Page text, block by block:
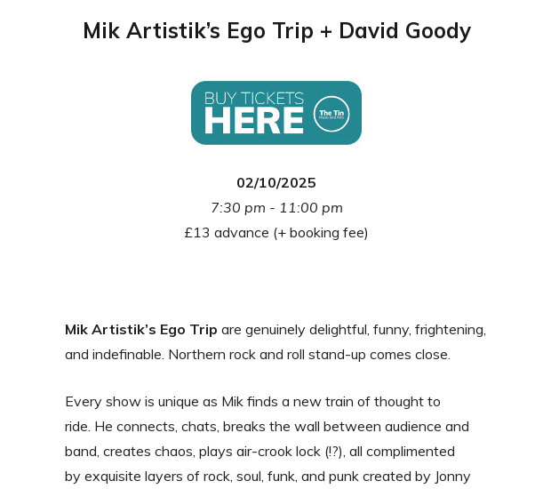
Mik Artistik’s Ego Trip + David Goody
02/10/2025
7:30 pm - 11:00 pm
£13 advance (+ booking fee)
Mik Artistik’s Ego Trip are genuinely delightful, funny, frightening,
and indefinable. Northern rock and roll stand-up comes close.
Every show is unique as Mik finds a new train of thought to
ride. He connects, chats, breaks the wall between audience and
band, creates chaos, plays air-crook lock (!?), all complimented
by exquisite layers of rock, soul, funk, and punk created by Jonny